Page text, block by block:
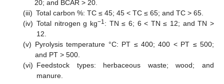
20; and BCAR > 20.
(iii) Total carbon %: TC ≤ 45; 45 < TC ≤ 65; and TC > 65.
(iv) Total nitrogen g kg−1: TN ≤ 6; 6 < TN ≤ 12; and TN >
12.
(v) Pyrolysis temperature °C: PT ≤ 400; 400 < PT ≤ 500;
and PT > 500.
(vi) Feedstock types: herbaceous waste; wood; and
manure.